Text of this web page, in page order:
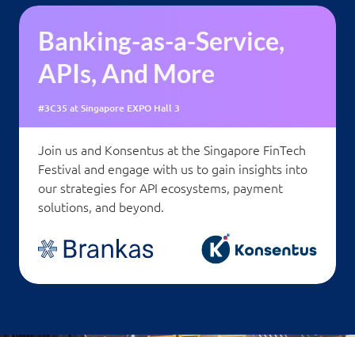
Banking-as-a-Service,
APIs, And More
#3C35 at Singapore EXPO Hall 3
Join us and Konsentus at the Singapore FinTech
Festival and engage with us to gain insights into
our strategies for API ecosystems, payment
solutions, and beyond.